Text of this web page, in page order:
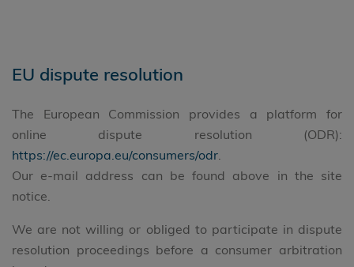
EU dispute resolution
The European Commission provides a platform for
online dispute resolution (ODR):
https://ec.europa.eu/consumers/odr
Our e-mail address can be found above in the site
notice.
We are not willing or obliged to participate in dispute
resolution proceedings before a consumer arbitration